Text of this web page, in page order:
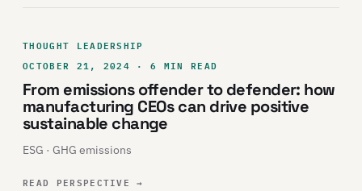
THOUGHT LEADERSHIP
OCTOBER 21, 2024 · 6 MIN READ
From emissions offender to defender: how
manufacturing CEOs can drive positive
sustainable change
ESG · GHG emissions
READ PERSPECTIVE→